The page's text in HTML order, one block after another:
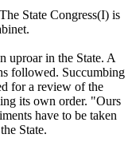
State Congress(I) is
uproar in the State. A
followed. Succumbing
for a review of the
its own order. "Ours
have to be taken
State.